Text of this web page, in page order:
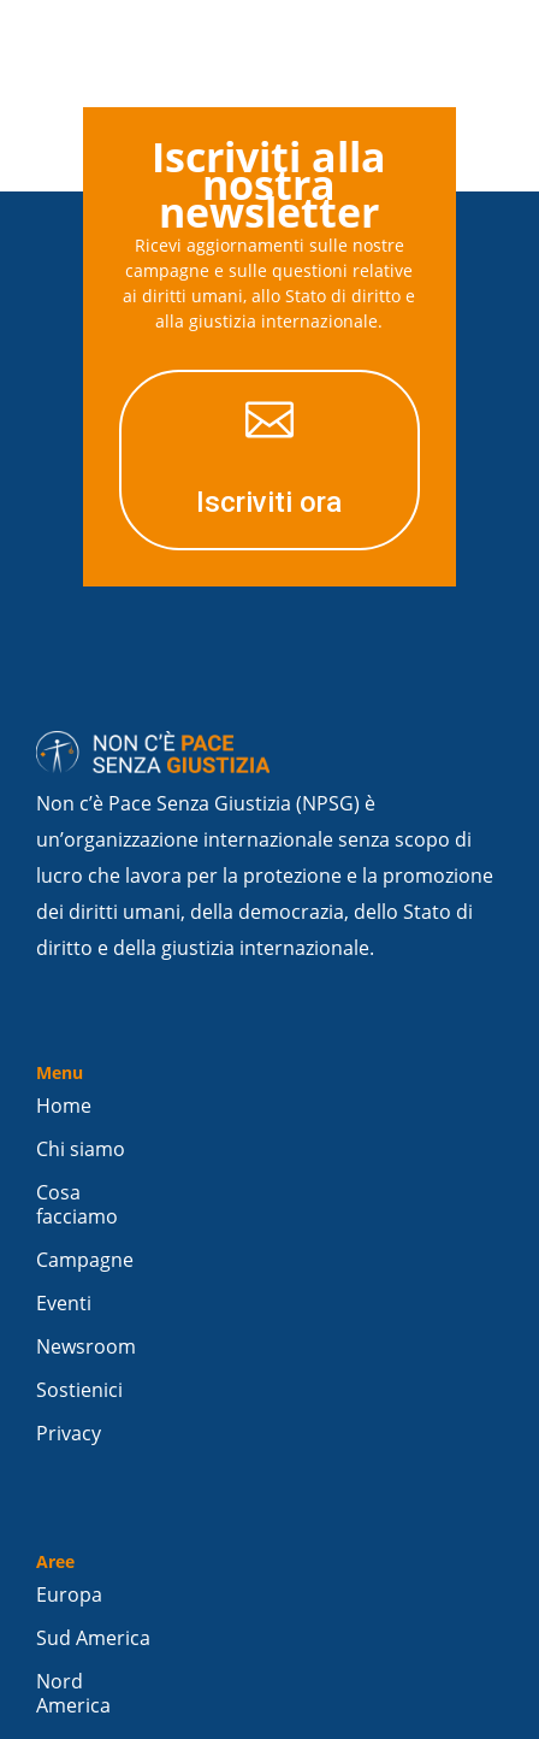
Iscriviti alla
nostra
newsletter
Ricevi aggiornamenti sulle nostre
campagne e sulle questioni relative
ai diritti umani, allo Stato di diritto e
alla giustizia internazionale.

Iscriviti ora
Non c’è Pace Senza Giustizia (NPSG) è
un’organizzazione internazionale senza scopo di
lucro che lavora per la protezione e la promozione
dei diritti umani, della democrazia, dello Stato di
diritto e della giustizia internazionale.
Menu
Home
Chi siamo
Cosa
facciamo
Campagne
Eventi
Newsroom
Sostienici
Privacy
Aree
Europa
Sud America
Nord
America